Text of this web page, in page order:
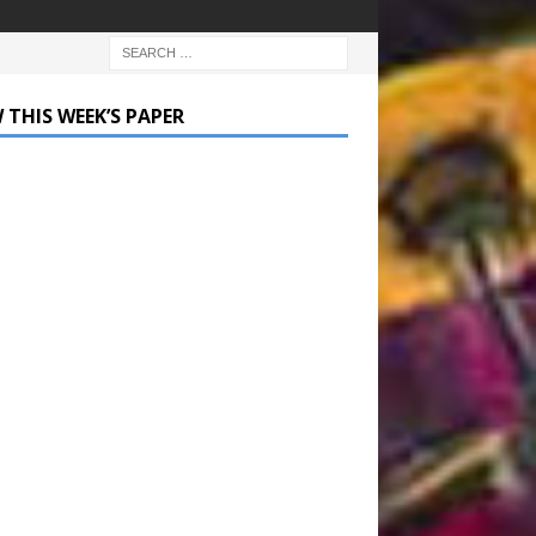
THIS WEEK’S PAPER